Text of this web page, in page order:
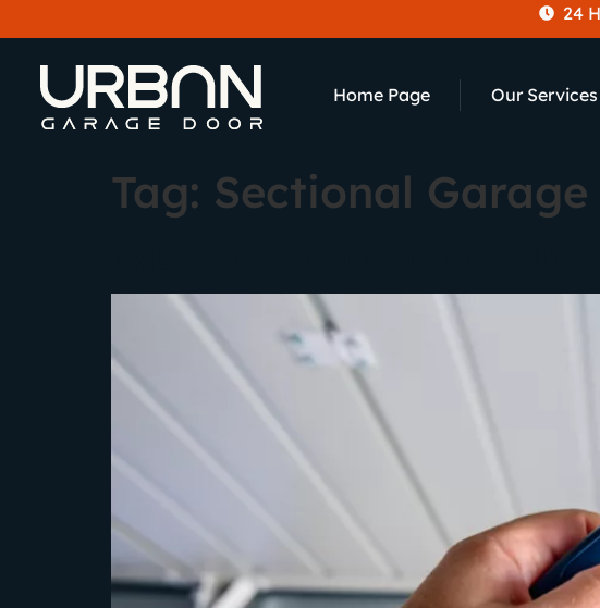
24
Home Page Our Services
Tag: Sectional Garage